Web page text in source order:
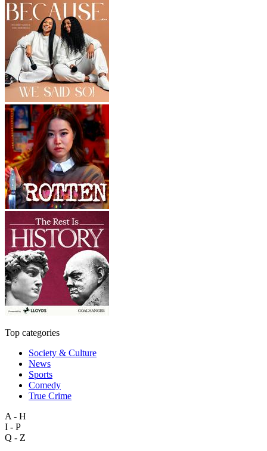
Top categories
Society & Culture
News
Sports
Comedy
True Crime
A - H
I - P
Q - Z